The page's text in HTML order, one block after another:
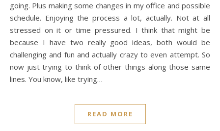
going. Plus making some changes in my office and possible
schedule. Enjoying the process a lot, actually. Not at all
stressed on it or time pressured. I think that might be
because I have two really good ideas, both would be
challenging and fun and actually crazy to even attempt. So
now just trying to think of other things along those same
lines. You know, like trying…
READ MORE